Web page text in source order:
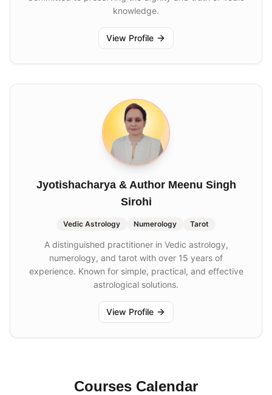
knowledge.
View Profile
Jyotishacharya & Author Meenu Singh
Sirohi
Vedic Astrology Numerology Tarot
A distinguished practitioner in Vedic astrology,
numerology, and tarot with over 15 years of
experience. Known for simple, practical, and effective
astrological solutions.
View Profile
Courses Calendar